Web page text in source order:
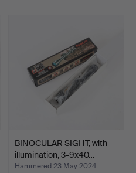
BINOCULAR SIGHT, with
illumination, 3-9x40…
Hammered 23 May 2024